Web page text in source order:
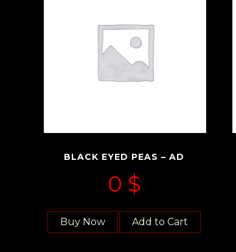
BLACK EYED PEAS – AD
0 $
Buy Now Add to Cart